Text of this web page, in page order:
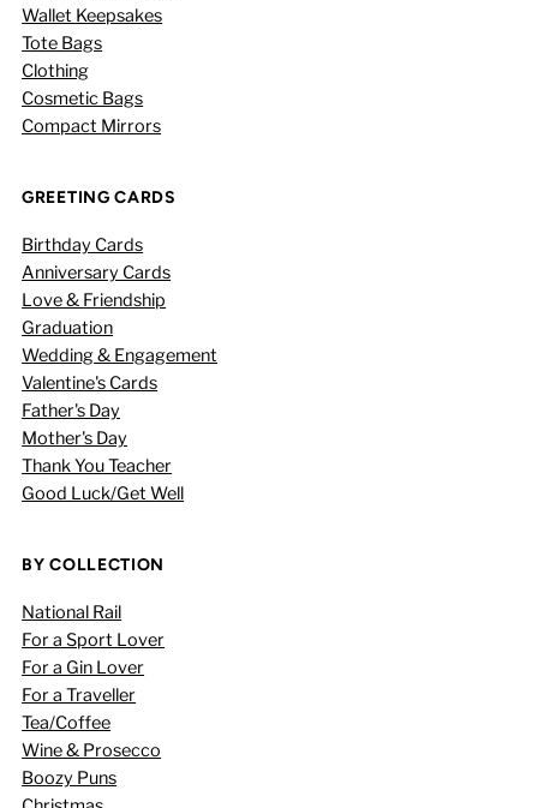
Wallet Keepsakes
Tote Bags
Clothing
Cosmetic Bags
Compact Mirrors
GREETING CARDS
Birthday Cards
Anniversary Cards
Love & Friendship
Graduation
Wedding & Engagement
Valentine's Cards
Father's Day
Mother's Day
Thank You Teacher
Good Luck/Get Well
BY COLLECTION
National Rail
For a Sport Lover
For a Gin Lover
For a Traveller
Tea/Coffee
Wine & Prosecco
Boozy Puns